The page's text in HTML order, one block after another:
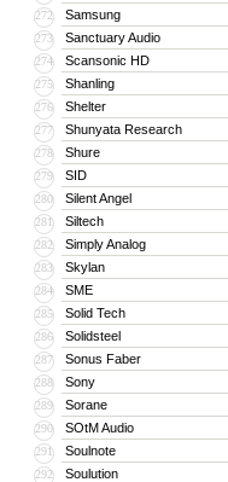
272 Samsung
273 Sanctuary Audio
274 Scansonic HD
275 Shanling
276 Shelter
277 Shunyata Research
278 Shure
279 SID
280 Silent Angel
281 Siltech
282 Simply Analog
283 Skylan
284 SME
285 Solid Tech
286 Solidsteel
287 Sonus Faber
288 Sony
289 Sorane
290 SOtM Audio
291 Soulnote
292 Soulution